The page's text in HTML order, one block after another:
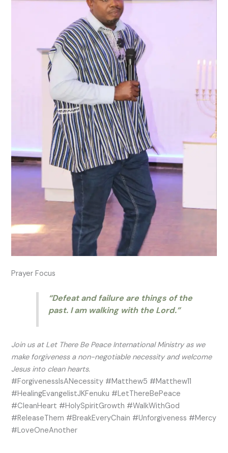
Prayer Focus
“Defeat and failure are things of the
past. I am walking with the Lord.”
Join us at Let There Be Peace International Ministry as we
make forgiveness a non-negotiable necessity and welcome
Jesus into clean hearts.
#ForgivenessIsANecessity #Matthew5 #Matthew11
#HealingEvangelistJKFenuku #LetThereBePeace
#CleanHeart #HolySpiritGrowth #WalkWithGod
#ReleaseThem #BreakEveryChain #Unforgiveness #Mercy
#LoveOneAnother